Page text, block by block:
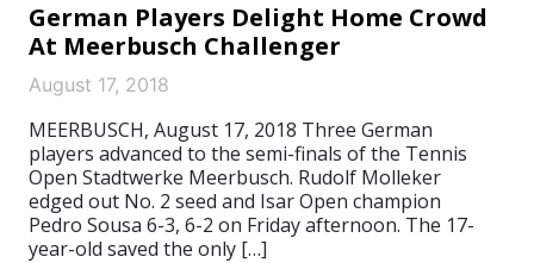
German Players Delight Home Crowd
At Meerbusch Challenger
August 17, 2018
MEERBUSCH, August 17, 2018 Three German
players advanced to the semi-finals of the Tennis
Open Stadtwerke Meerbusch. Rudolf Molleker
edged out No. 2 seed and Isar Open champion
Pedro Sousa 6-3, 6-2 on Friday afternoon. The 17-
year-old saved the only […]